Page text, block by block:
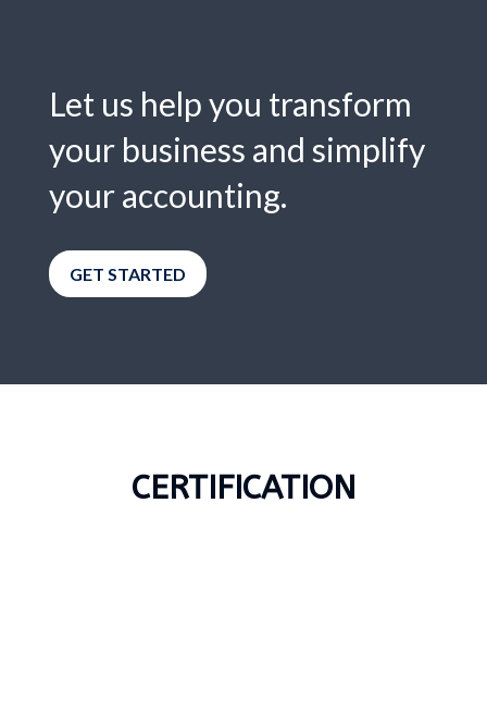
Let us help you transform
your business and simplify
your accounting.
GET STARTED
CERTIFICATION